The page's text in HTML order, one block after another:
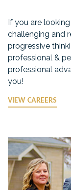
If you are
challenging and
progressive
professional &
professional
you!
VIEW CAREERS